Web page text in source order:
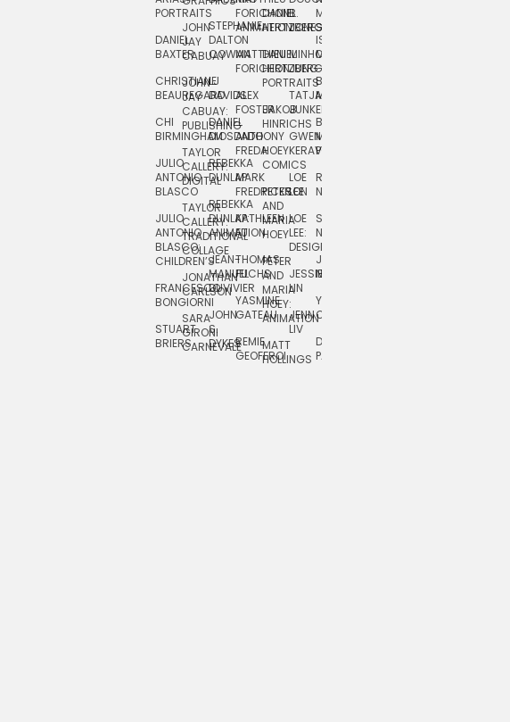
PORTRAITS
DANIEL
BAXTER
CHRISTIANE
BEAUREGARD
CHI
BIRMINGHAM
JULIO
ANTONIO
BLASCO
JULIO
ANTONIO
BLASCO:
CHILDREN’S
FRANCESCO
BONGIORNI
STUART
BRIERS
JOHN
JAY
CABUAY
JOHN
JAY
CABUAY:
PUBLISHING
TAYLOR
CALLERY:
DIGITAL
TAYLOR
CALLERY:
TRADITIONAL
COLLAGE
JONATHAN
CARLSON
SARA
GIRONI
CARNEVALE
STEPHANIE
DALTON
COWAN
LJ
DAVIDS
DANIEL
DIOSDADO
REBEKKA
DUNLAP
REBEKKA
DUNLAP:
ANIMATION
JEAN-
MANUEL
DUVIVIER
JOHN
S.
DYKES
FORICHON:
ANIMATION
MATTHIEU
FORICHON
ALEX
FOSTER
ANTHONY
FREDA
MARK
FREDRICKSON
KATHLEEN
FU
THOMAS
FUCHS
YASMINE
GATEAU
REMIE
GEOFFROI
DANIEL
HERTZBERG
DANIEL
HERTZBERG:
PORTRAITS
JAKOB
HINRICHS
HOEY
COMICS
PETER
AND
MARIA
HOEY
PETER
AND
MARIA
HOEY:
ANIMATION
MATT
HOLLINGS
B.
JONES
MINHO
JUNG
TATJANA
JUNKER
GWEN
KERAVAL
LOE
LEE
LOE
LEE:
DESIGN
JESSIE
LIN
JENN
LIV
MIA
ISLENIA
MIL
BRUCE
MORSER
BRUCE
MORSER:
PORTRAITS
ROBERT
NEUBECKER
SHAW
NIELSEN
JOSIE
NORTON
YUTA
ONODA
DAN
PAGE